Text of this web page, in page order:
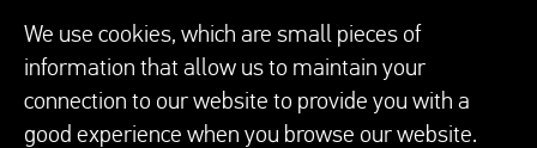
We use cookies, which are small pieces of
information that allow us to maintain your
connection to our website to provide you with a
good experience when you browse our website.